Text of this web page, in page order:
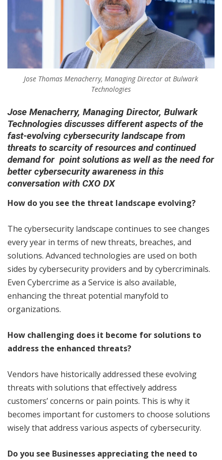
Jose Thomas Menacherry, Managing Director at Bulwark
Technologies
Jose Menacherry, Managing Director, Bulwark
Technologies discusses different aspects of the
fast-evolving cybersecurity landscape from
threats to scarcity of resources and continued
demand for point solutions as well as the need for
better cybersecurity awareness in this
conversation with CXO DX
How do you see the threat landscape evolving?
The cybersecurity landscape continues to see changes
every year in terms of new threats, breaches, and
solutions. Advanced technologies are used on both
sides by cybersecurity providers and by cybercriminals.
Even Cybercrime as a Service is also available,
enhancing the threat potential manyfold to
organizations.
How challenging does it become for solutions to
address the enhanced threats?
Vendors have historically addressed these evolving
threats with solutions that effectively address
customers’ concerns or pain points. This is why it
becomes important for customers to choose solutions
wisely that address various aspects of cybersecurity.
Do you see Businesses appreciating the need to